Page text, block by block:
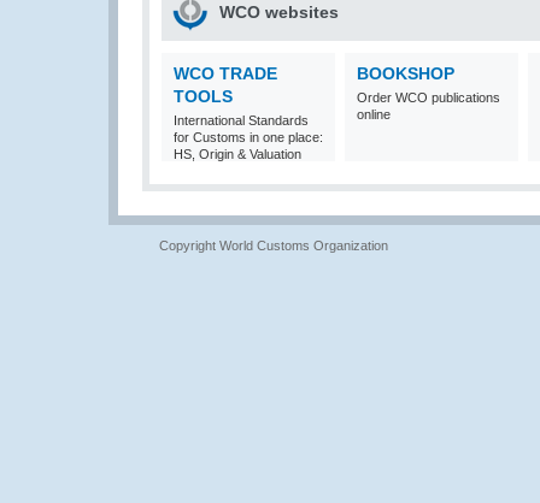
WCO websites
WCO TRADE
TOOLS
International Standards
for Customs in one place:
HS, Origin & Valuation
BOOKSHOP
Order WCO publications
online
Copyright World Customs Organization